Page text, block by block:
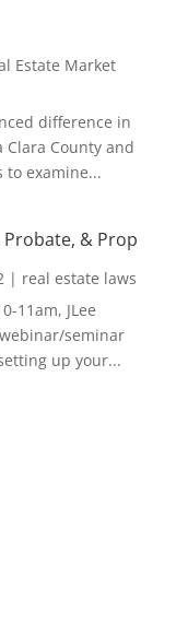
Estate Market
difference in
County and
to examine...
& Prop
| real estate laws
11am, JLee
seminar
up your...